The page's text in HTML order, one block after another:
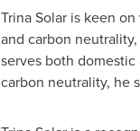
Trina Solaris keen on
and carbon
serves both
carbon neutrality, he